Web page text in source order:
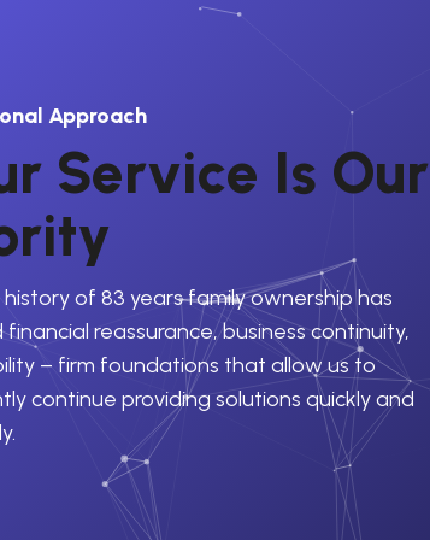
Approach
r Service Is Our
rity
of 83 years family ownership has
reassurance, business continuity,
– firm foundations that allow us to
continue providing solutions quickly and